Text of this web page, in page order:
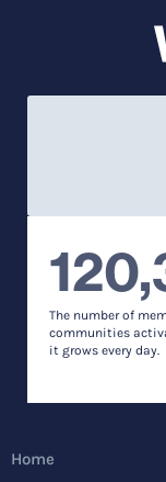
The number of
communities
it grows every day.
Home